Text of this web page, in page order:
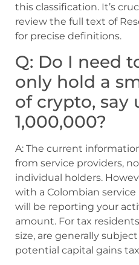
this classification. It’s
review the full text of
for precise definitions.
Q: Do I need
only hold a
of crypto, say
1,000,000?
A: The current
from service providers,
individual holders.
with a Colombian
will be reporting your
amount. For tax
size, are generally
potential capital gains